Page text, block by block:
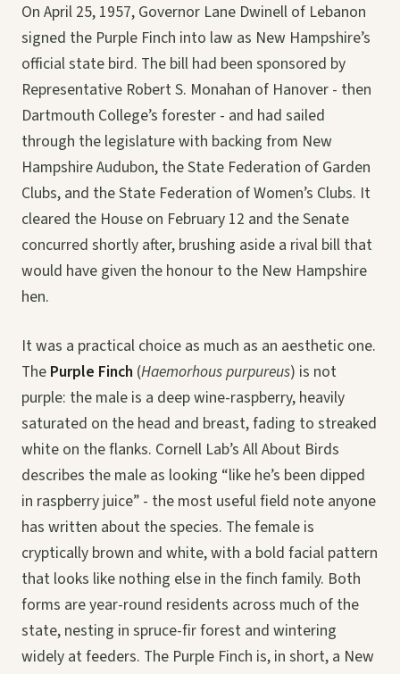
On April 25, 1957, Governor Lane Dwinell of Lebanon
signed the Purple Finch into law as New Hampshire’s
official state bird. The bill had been sponsored by
Representative Robert S. Monahan of Hanover - then
Dartmouth College’s forester - and had sailed
through the legislature with backing from New
Hampshire Audubon, the State Federation of Garden
Clubs, and the State Federation of Women’s Clubs. It
cleared the House on February 12 and the Senate
concurred shortly after, brushing aside a rival bill that
would have given the honour to the New Hampshire
hen.
It was a practical choice as much as an aesthetic one.
The Purple Finch (Haemorhous purpureus) is not
purple: the male is a deep wine-raspberry, heavily
saturated on the head and breast, fading to streaked
white on the flanks. Cornell Lab’s All About Birds
describes the male as looking “like he’s been dipped
in raspberry juice” - the most useful field note anyone
has written about the species. The female is
cryptically brown and white, with a bold facial pattern
that looks like nothing else in the finch family. Both
forms are year-round residents across much of the
state, nesting in spruce-fir forest and wintering
widely at feeders. The Purple Finch is, in short, a New